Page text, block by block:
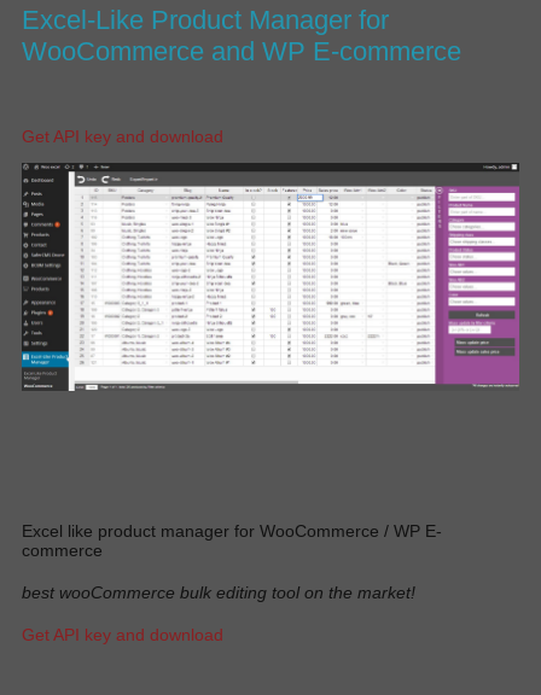
Excel-Like Product Manager for
WooCommerce and WP E-commerce
Get API key and download
Excel like product manager for WooCommerce / WP E-
commerce
best wooCommerce bulk editing tool on the market!
Get API key and download